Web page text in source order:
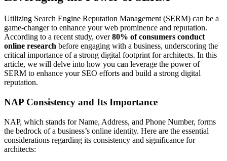
Utilizing Search Engine Reputation Management (SERM) can be a
game-changer to enhance your web prominence and reputation.
According to a recent study, over80% of consumers conduct
online research before engaging with a business, underscoring the
critical importance of a strong digital footprint for architects. In this
article, we will delve into how you can leverage the power of
SERM to enhance your SEO efforts and build a strong digital
reputation.
NAP Consistency and Its Importance
NAP, which stands for Name, Address, and Phone Number, forms
the bedrock of a business’s online identity. Here are the essential
considerations regarding its consistency and significance for
architects: